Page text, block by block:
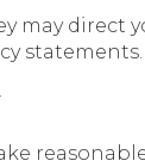
may direct
statements.